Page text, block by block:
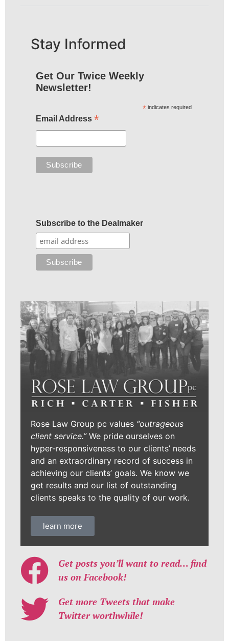
Stay Informed
Get Our Twice Weekly
Newsletter!
* indicates required
Email Address *
Subscribe to the Dealmaker
Rose Law Group pc values “outrageous
client service.”We pride ourselves on
hyper-responsiveness to our clients’ needs
and an extraordinary record of success in
achieving our clients’ goals. We know we
get results and our list of outstanding
clients speaks to the quality of our work.
learn more
Get posts you’ll want to read… find
us on Facebook!
Get more Tweets that make
Twitter worthwhile!